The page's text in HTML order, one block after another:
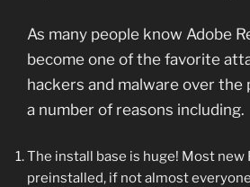
As many people know Adobe
become one of the favorite
hackers and malware over the
a number of reasons including.
The install base is huge! Most new
preinstalled, if not almost